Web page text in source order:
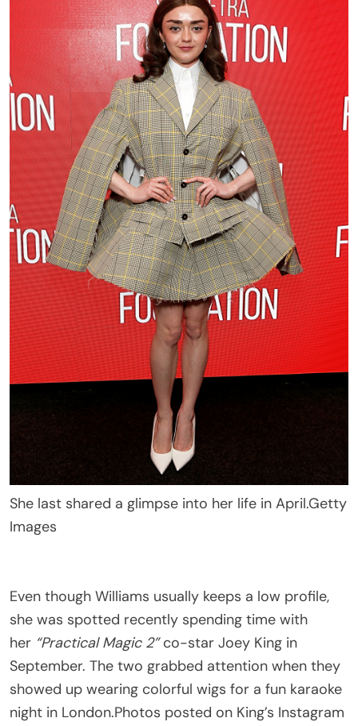
She last shared a glimpse into her life in April.Getty
Images
Even though Williams usually keeps a low profile,
she was spotted recently spending time with
her “Practical Magic 2”co-star Joey King in
September. The two grabbed attention when they
showed up wearing colorful wigs for a fun karaoke
night in London.Photos posted on King’s Instagram